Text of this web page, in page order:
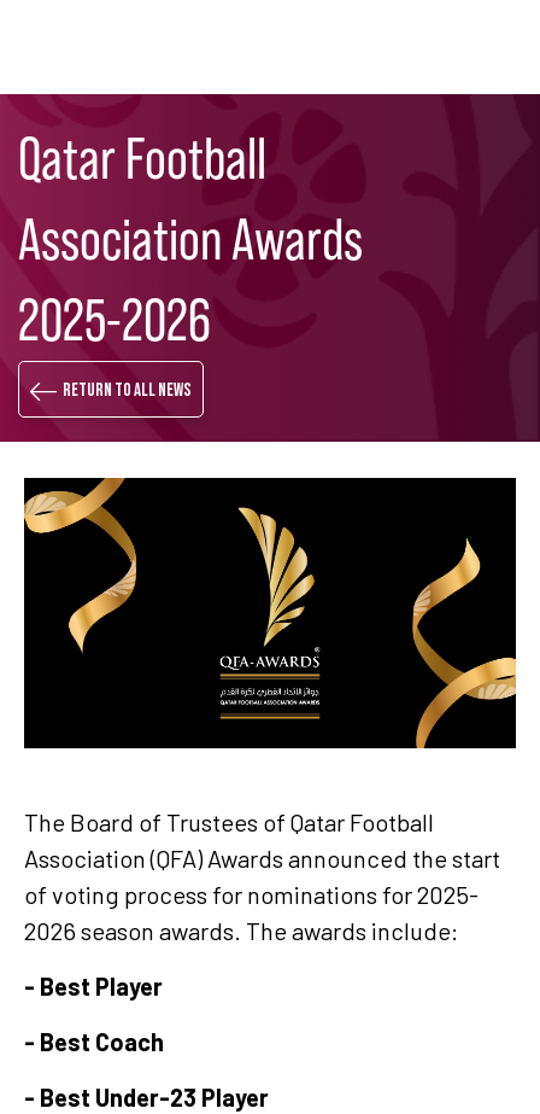
main
Qatar Football
Association Awards
2025-2026
Return to all news
The Board of Trustees of Qatar Football
Association (QFA) Awards announced the start
of voting process for nominations for 2025-
2026 season awards. The awards include:
- Best Player
- Best Coach
- Best Under-23 Player